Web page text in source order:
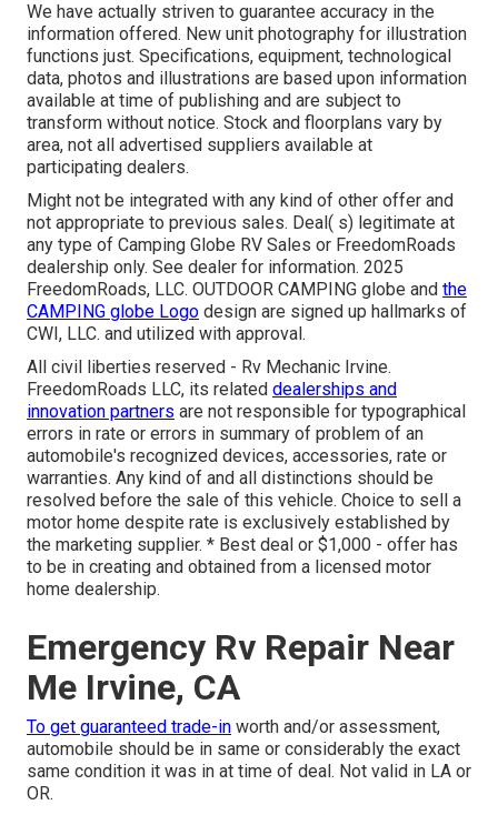
We have actually striven to guarantee accuracy in the
information offered. New unit photography for illustration
functions just. Specifications, equipment, technological
data, photos and illustrations are based upon information
available at time of publishing and are subject to
transform without notice. Stock and floorplans vary by
area, not all advertised suppliers available at
participating dealers.
Might not be integrated with any kind of other offer and
not appropriate to previous sales. Deal( s) legitimate at
any type of Camping Globe RV Sales or FreedomRoads
dealership only. See dealer for information. 2025
FreedomRoads, LLC. OUTDOOR CAMPING globe and the
CAMPING globe Logo design are signed up hallmarks of
CWI, LLC. and utilized with approval.
All civil liberties reserved - Rv Mechanic Irvine.
FreedomRoads LLC, its related dealerships and
innovation partners are not responsible for typographical
errors in rate or errors in summary of problem of an
automobile's recognized devices, accessories, rate or
warranties. Any kind of and all distinctions should be
resolved before the sale of this vehicle. Choice to sell a
motor home despite rate is exclusively established by
the marketing supplier. * Best deal or $1,000 - offer has
to be in creating and obtained from a licensed motor
home dealership.
Emergency Rv Repair Near
Me Irvine, CA
To get guaranteed trade-in worth and/or assessment,
automobile should be in same or considerably the exact
same condition it was in at time of deal. Not valid in LA or
OR.